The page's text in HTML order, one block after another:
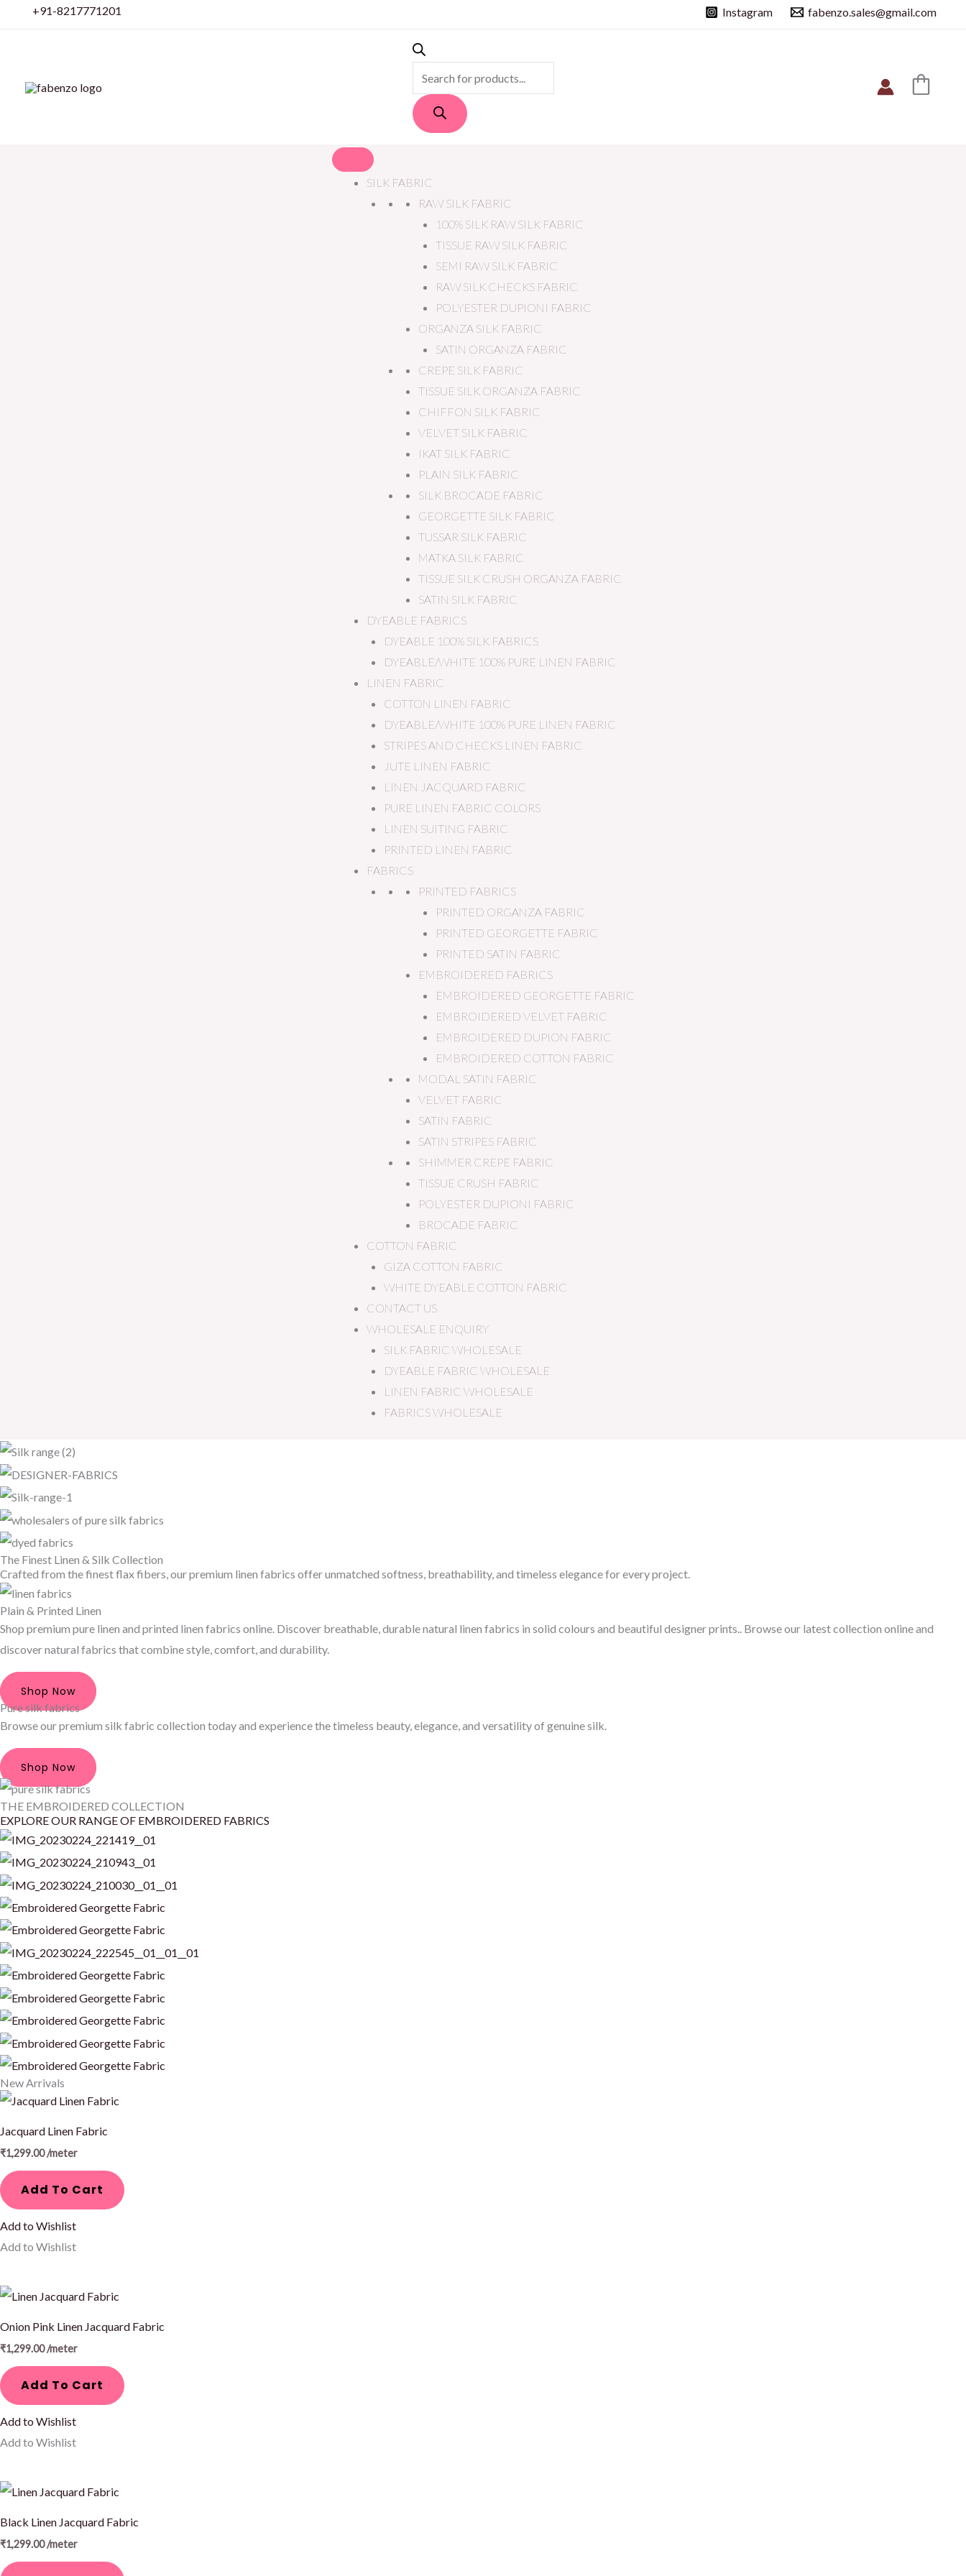
+91-8217771201 Instagram fabenzo.sales@gmail.com
PRODUCTS
SEARCH
SILK FABRIC
RAW SILK FABRIC
100% SILK RAW SILK FABRIC
TISSUE RAW SILK FABRIC
SEMI RAW SILK FABRIC
RAW SILK CHECKS FABRIC
POLYESTER DUPIONI FABRIC
ORGANZA SILK FABRIC
SATIN ORGANZA FABRIC
CREPE SILK FABRIC
TISSUE SILK ORGANZA FABRIC
CHIFFON SILK FABRIC
VELVET SILK FABRIC
IKAT SILK FABRIC
PLAIN SILK FABRIC
SILK BROCADE FABRIC
GEORGETTE SILK FABRIC
TUSSAR SILK FABRIC
MATKA SILK FABRIC
TISSUE SILK CRUSH ORGANZA FABRIC
SATIN SILK FABRIC
DYEABLE FABRICS
DYEABLE 100% SILK FABRICS
DYEABLE/WHITE 100% PURE LINEN FABRIC
LINEN FABRIC
COTTON LINEN FABRIC
DYEABLE/WHITE 100% PURE LINEN FABRIC
STRIPES AND CHECKS LINEN FABRIC
JUTE LINEN FABRIC
LINEN JACQUARD FABRIC
PURE LINEN FABRIC COLORS
LINEN SUITING FABRIC
PRINTED LINEN FABRIC
FABRICS
PRINTED FABRICS
PRINTED ORGANZA FABRIC
PRINTED GEORGETTE FABRIC
PRINTED SATIN FABRIC
EMBROIDERED FABRICS
EMBROIDERED GEORGETTE FABRIC
EMBROIDERED VELVET FABRIC
EMBROIDERED DUPION FABRIC
EMBROIDERED COTTON FABRIC
MODAL SATIN FABRIC
VELVET FABRIC
SATIN FABRIC
SATIN STRIPES FABRIC
SHIMMER CREPE FABRIC
TISSUE CRUSH FABRIC
POLYESTER DUPIONI FABRIC
BROCADE FABRIC
COTTON FABRIC
GIZA COTTON FABRIC
WHITE DYEABLE COTTON FABRIC
CONTACT US
WHOLESALE ENQUIRY
SILK FABRIC WHOLESALE
DYEABLE FABRIC WHOLESALE
LINEN FABRIC WHOLESALE
FABRICS WHOLESALE
The Finest Linen & Silk Collection
Crafted from the finest flax fibers, our premium linen fabrics offer unmatched softness, breathability, and timeless elegance for every project.
Plain & Printed Linen
Shop premium pure linen and printed linen fabrics online. Discover breathable, durable natural linen fabrics in solid colours and beautiful designer prints. . Browse our latest collection online and
discover natural fabrics that combine style, comfort, and durability.
Shop Now
Pure silk fabrics
Browse our premium silk fabric collection today and experience the timeless beauty, elegance, and versatility of genuine silk.
Shop Now
THE EMBROIDERED COLLECTION
EXPLORE OUR RANGE OF EMBROIDERED FABRICS
New Arrivals
Jacquard Linen Fabric
₹1,299.00/meter
Add To Cart
Add to Wishlist
Add to Wishlist
Onion Pink Linen Jacquard Fabric
₹1,299.00/meter
Add To Cart
Add to Wishlist
Add to Wishlist
Black Linen Jacquard Fabric
₹1,299.00/meter